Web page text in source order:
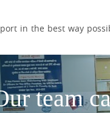
in the best way
team